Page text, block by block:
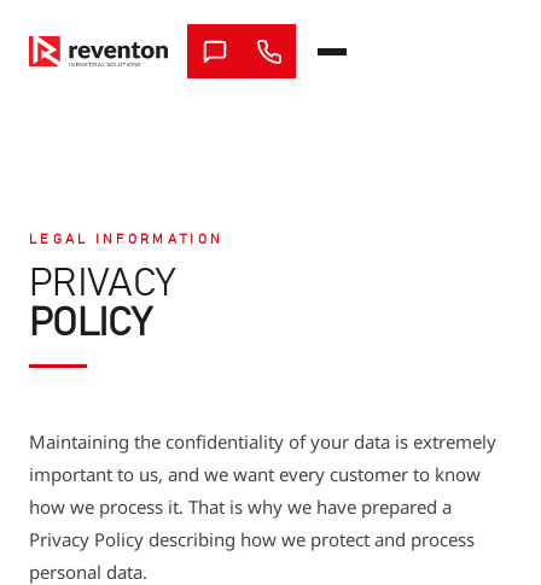
LEGAL INFORMATION
PRIVACY
POLICY
Maintaining the confidentiality of your data is extremely
important to us, and we want every customer to know
how we process it. That is why we have prepared a
Privacy Policy describing how we protect and process
personal data.